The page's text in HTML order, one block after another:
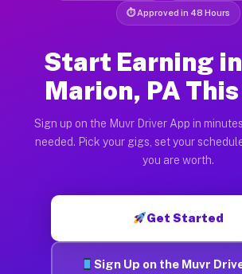
⏱ Approved in 48 Hours
Start Earning
Marion, PA
Sign up on the Muvr Driver App in
needed. Pick your gigs, set your
you are worth.
Get Started
Sign Up on the Muvr